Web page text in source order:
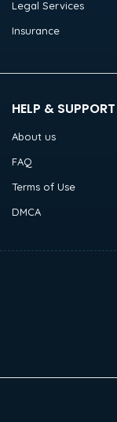
Legal Services
Insurance
HELP & SUPPORT
About us
FAQ
Terms of Use
DMCA